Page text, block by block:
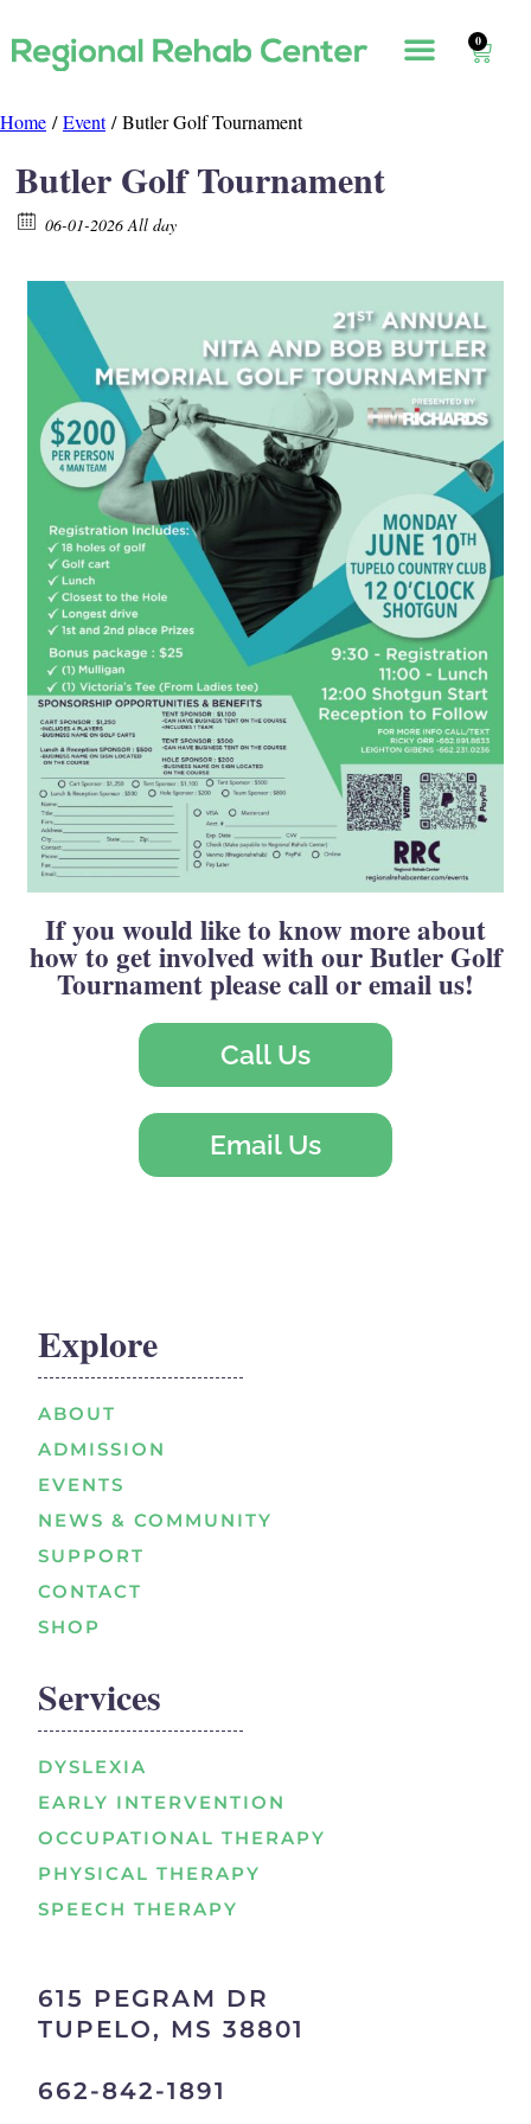
0
Home /Event/ Butler Golf Tournament
Butler Golf Tournament
06-01-2026 All day
If you would like to know more about
how to get involved with our Butler Golf
Tournament please call or email us!
Call Us
Email Us
Explore
ABOUT
ADMISSION
EVENTS
NEWS & COMMUNITY
SUPPORT
CONTACT
SHOP
Services
DYSLEXIA
EARLY INTERVENTION
OCCUPATIONAL THERAPY
PHYSICAL THERAPY
SPEECH THERAPY
615 PEGRAM DR
TUPELO, MS 38801
662-842-1891